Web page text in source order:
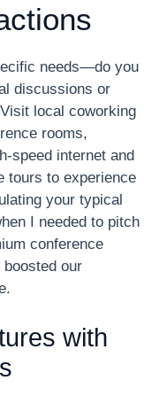
needs—do you
discussions or
local coworking
rooms,
speed internet and
tours to experience
your typical
I needed to pitch
conference
boosted our
with